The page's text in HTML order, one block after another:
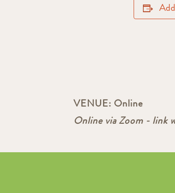
VENUE: Online
Online via Zoom - link